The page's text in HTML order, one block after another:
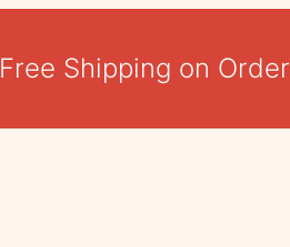
Free Shipping on